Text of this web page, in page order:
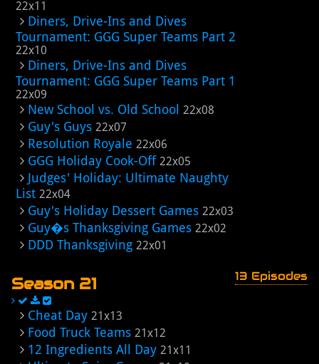
22x11
Diners, Drive-Ins and Dives
Tournament: GGG Super Teams Part 2
22x10
Diners, Drive-Ins and Dives
Tournament: GGG Super Teams Part 1
22x09
New School vs. Old School 22x08
Guy's Guys 22x07
Resolution Royale 22x06
GGG Holiday Cook-Off 22x05
Judges' Holiday: Ultimate Naughty
List 22x04
Guy's Holiday Dessert Games 22x03
Guy�s Thanksgiving Games 22x02
DDD Thanksgiving 22x01
Season 21 13 Episodes
Cheat Day 21x13
Food Truck Teams 21x12
12 Ingredients All Day 21x11